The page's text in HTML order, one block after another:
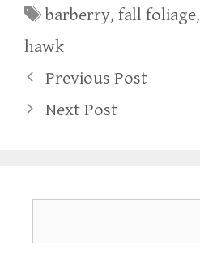
Tags
barberry,fall foliage,
hawk
Previous Post
Next Post